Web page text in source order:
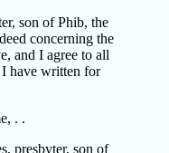
son of Phib, the
concerning the
and I agree to all
I have written for
. .
presbyter, son of